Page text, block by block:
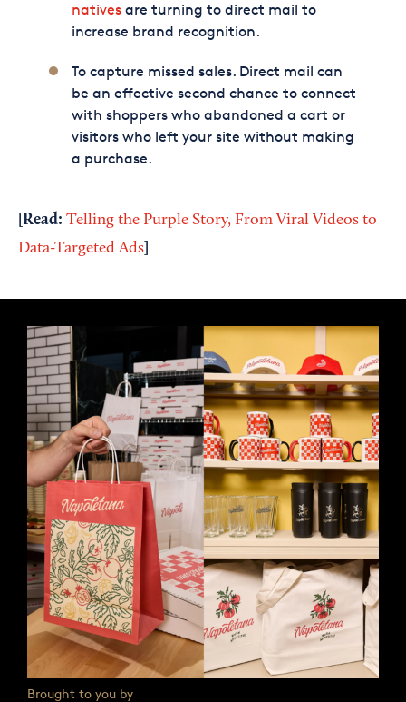
nativesare turning to direct mail to
increase brand recognition.
To capture missed sales. Direct mail can
be an effective second chance to connect
with shoppers who abandoned a cart or
visitors who left your site without making
a purchase.
[Read: Telling the Purple Story, From Viral Videos to
Data-Targeted Ads
Brought to you by